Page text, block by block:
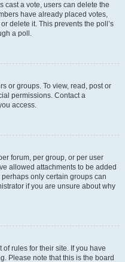
cast a vote, users can delete the
have already placed votes,
delete it. This prevents the poll’s
a poll.
or groups. To view, read, post or
permissions. Contact a
access.
forum, per group, or per user
allowed attachments to be added
only certain groups can
if you are unsure about why
rules for their site. If you have
Please note that this is the board